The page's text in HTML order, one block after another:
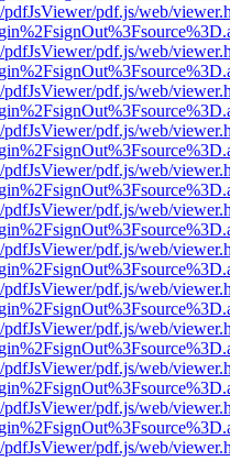
pdf.js/web/
pdf.js/web/
pdf.js/web/
pdf.js/web/
pdf.js/web/
pdf.js/web/
pdf.js/web/
pdf.js/web/
pdf.js/web/
pdf.js/web/
pdf.js/web/
pdf.js/web/